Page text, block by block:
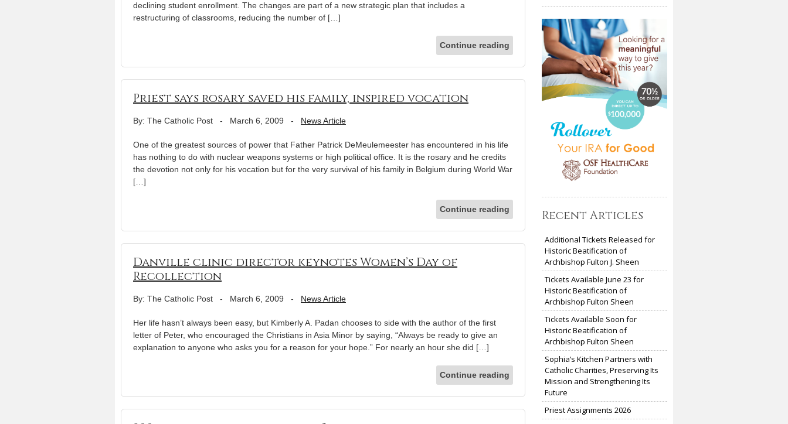
declining student enrollment. The changes are part of a new strategic plan that includes a
restructuring of classrooms, reducing the number of […]
Continue reading
Priest says rosary saved his family, inspired vocation
By: The Catholic Post - March 6, 2009 - News Article
One of the greatest sources of power that Father Patrick DeMeulemeester has encountered in his life
has nothing to do with nuclear weapons systems or high political office. It is the rosary and he credits
the devotion not only for his vocation but for the very survival of his family in Belgium during World War
[…]
Continue reading
Danville clinic director keynotes Women’s Day of
Recollection
By: The Catholic Post - March 6, 2009 - News Article
Her life hasn’t always been easy, but Kimberly A. Padan chooses to side with the author of the first
letter of Peter, who encouraged the Christians in Asia Minor by saying, “Always be ready to give an
explanation to anyone who asks you for a reason for your hope.” For nearly an hour she did […]
Continue reading
Recent Articles
Additional Tickets Released for
Historic Beatification of
Archbishop Fulton J. Sheen
Tickets Available June 23 for
Historic Beatification of
Archbishop Fulton Sheen
Tickets Available Soon for
Historic Beatification of
Archbishop Fulton Sheen
Sophia’s Kitchen Partners with
Catholic Charities, Preserving Its
Mission and Strengthening Its
Future
Priest Assignments 2026